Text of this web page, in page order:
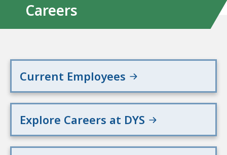
Careers
Current Employees
Explore Careers at DYS